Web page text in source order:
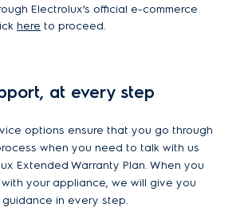
Electrolux’s official e-commerce
here to proceed.
at every step
options ensure that you go through
when you need to talk with us
Extended Warranty Plan. When you
your appliance, we will give you
guidance in every step.